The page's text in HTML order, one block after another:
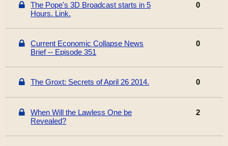
The Pope's 3D Broadcast starts in 5
Hours. Link.
0
Current Economic Collapse News
Brief -- Episode 351
0
The Groxt: Secrets of April 26 2014. 0
When Will the Lawless One be
Revealed?
2